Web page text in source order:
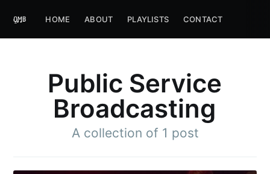
HOME ABOUT PLAYLISTS CONTACT
Public Service
Broadcasting
A collection of 1 post